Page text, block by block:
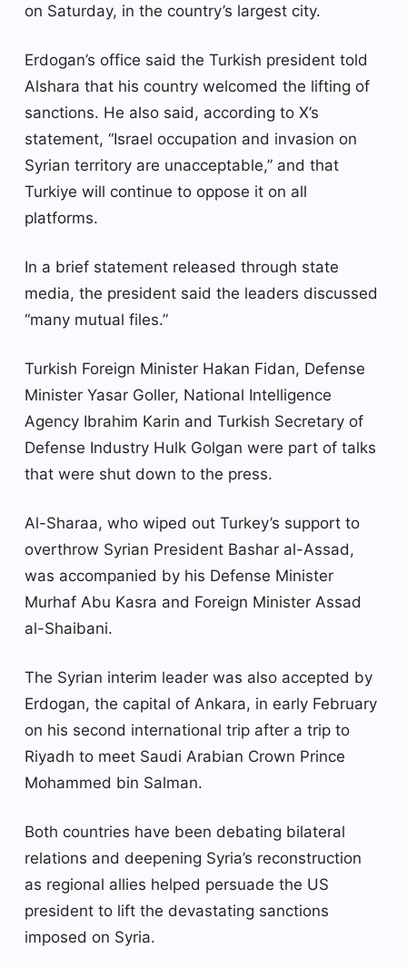
on Saturday, in the country’s largest city.
Erdogan’s office said the Turkish president told
Alshara that his country welcomed the lifting of
sanctions. He also said, according to X’s
statement, “Israel occupation and invasion on
Syrian territory are unacceptable,” and that
Turkiye will continue to oppose it on all
platforms.
In a brief statement released through state
media, the president said the leaders discussed
“many mutual files.”
Turkish Foreign Minister Hakan Fidan, Defense
Minister Yasar Goller, National Intelligence
Agency Ibrahim Karin and Turkish Secretary of
Defense Industry Hulk Golgan were part of talks
that were shut down to the press.
Al-Sharaa, who wiped out Turkey’s support to
overthrow Syrian President Bashar al-Assad,
was accompanied by his Defense Minister
Murhaf Abu Kasra and Foreign Minister Assad
al-Shaibani.
The Syrian interim leader was also accepted by
Erdogan, the capital of Ankara, in early February
on his second international trip after a trip to
Riyadh to meet Saudi Arabian Crown Prince
Mohammed bin Salman.
Both countries have been debating bilateral
relations and deepening Syria’s reconstruction
as regional allies helped persuade the US
president to lift the devastating sanctions
imposed on Syria.